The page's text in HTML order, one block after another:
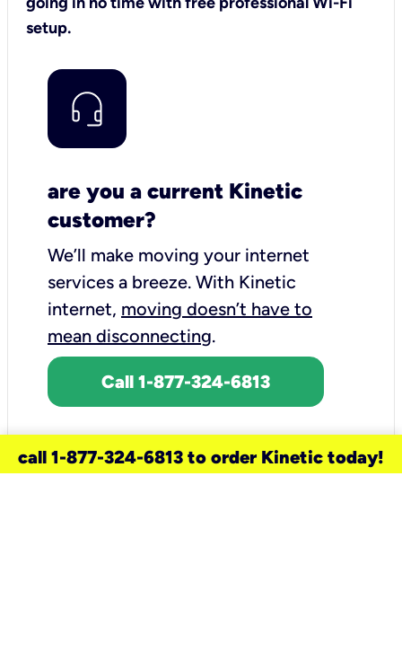
setup.
are you a current Kinetic
customer?
We’ll make moving your internet
services a breeze. With Kinetic
internet, moving doesn’t have to
mean disconnecting.
Call 1-877-324-6813
call 1-877-324-6813 to order Kinetic today!